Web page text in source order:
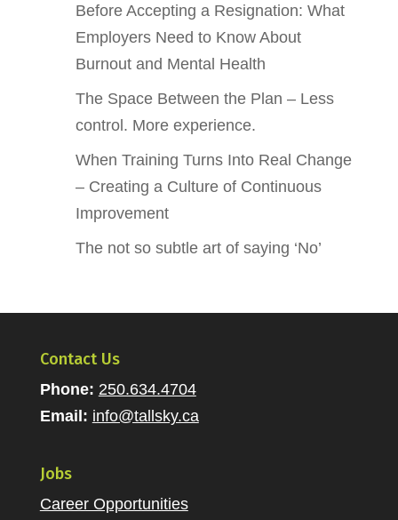
Before Accepting a Resignation: What
Employers Need to Know About
Burnout and Mental Health
The Space Between the Plan – Less
control. More experience.
When Training Turns Into Real Change
– Creating a Culture of Continuous
Improvement
The not so subtle art of saying ‘No’
Contact Us
Phone: 250.634.4704
Email: info@tallsky.ca
Jobs
Career Opportunities